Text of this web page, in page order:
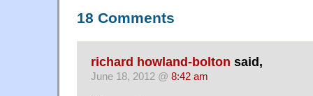
18 Comments
richard howland-bolton said,
June 18, 2012 @ 8:42 am